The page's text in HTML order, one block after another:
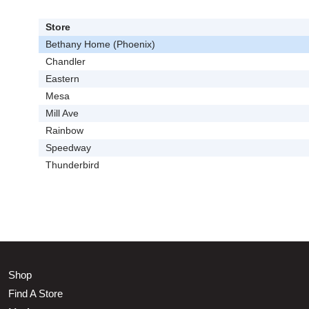
Store
Bethany Home (Phoenix)
Chandler
Eastern
Mesa
Mill Ave
Rainbow
Speedway
Thunderbird
Shop
Find A Store